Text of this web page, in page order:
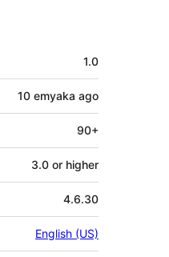
1.0
10 emyaka ago
90+
3.0 or higher
4.6.30
English (US)